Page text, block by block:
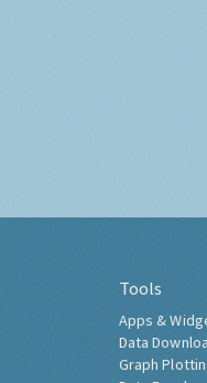
Tools
Apps &
Data
Graph